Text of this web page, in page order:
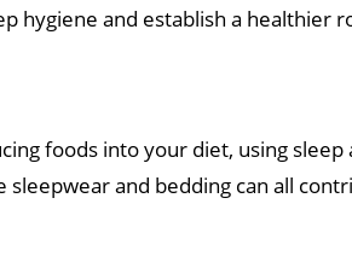
hygiene and establish a healthier
foods into your diet, using sleep
and bedding can all